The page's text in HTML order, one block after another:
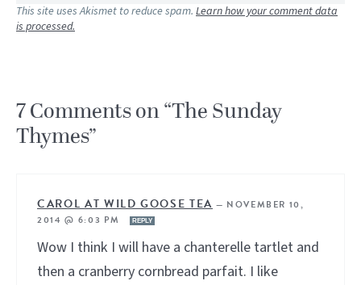
This site uses Akismet to reduce spam. Learn how your comment data
is processed.
7 Comments on “The Sunday
Thymes”
CAROL AT WILD GOOSE TEA — NOVEMBER 10,
2014 @ 6:03 PM
REPLY
Wow I think I will have a chanterelle tartlet and
then a cranberry cornbread parfait. I like